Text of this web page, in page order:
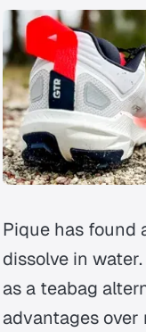
Pique has found
dissolve in
as a teabag
advantages